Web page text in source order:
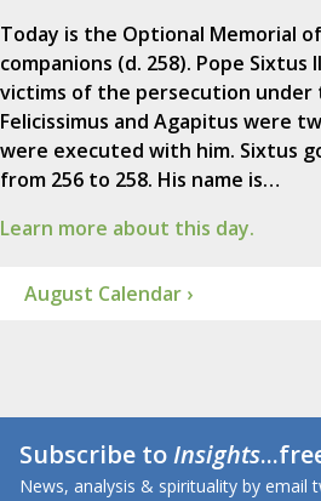
Today is the Optional Memorial
companions (d. 258). Pope
victims of the persecution under
Felicissimus and Agapitus were
were executed with him. Sixtus
from 256 to 258. His name is…
Learn more about this day.
August Calendar ›
Subscribe toInsights
News, analysis & spirituality by email